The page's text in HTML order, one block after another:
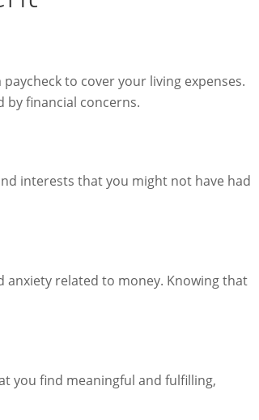
to cover your living expenses.
by financial concerns.
interests that you might not have had
anxiety related to money. Knowing that
you find meaningful and fulfilling,